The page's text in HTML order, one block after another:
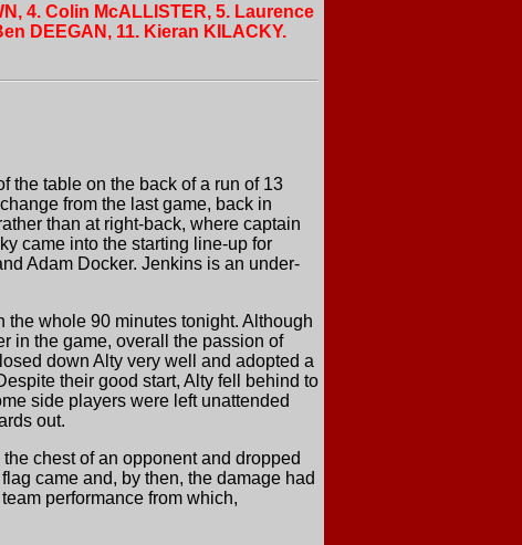
4. Colin McALLISTER, 5. Laurence
DEEGAN, 11. Kieran KILACKY.
the table on the back of a run of 13
from the last game, back in
than at right-back, where captain
came into the starting line-up for
Adam Docker. Jenkins is an under-
whole 90 minutes tonight. Although
in the game, overall the passion of
down Alty very well and adopted a
their good start, Alty fell behind to
side players were left unattended
out.
chest of an opponent and dropped
came and, by then, the damage had
performance from which,